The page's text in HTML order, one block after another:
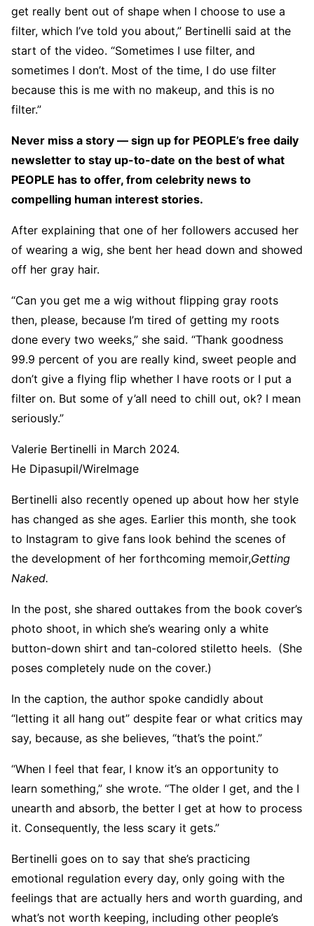
get really bent out of shape when I choose to use a
filter, which I’ve told you about,” Bertinelli said at the
start of the video. “Sometimes I use filter, and
sometimes I don’t. Most of the time, I do use filter
because this is me with no makeup, and this is no
filter.”
Never miss a story — sign up for PEOPLE’s free daily
newsletter to stay up-to-date on the best of what
PEOPLE has to offer​​, from celebrity news to
compelling human interest stories.
After explaining that one of her followers accused her
of wearing a wig, she bent her head down and showed
off her gray hair.
“Can you get me a wig without flipping gray roots
then, please, because I’m tired of getting my roots
done every two weeks,” she said. “Thank goodness
99.9 percent of you are really kind, sweet people and
don’t give a flying flip whether I have roots or I put a
filter on. But some of y’all need to chill out, ok? I mean
seriously.”
Valerie Bertinelli in March 2024.
He Dipasupil/WireImage
Bertinelli also recently opened up about how her style
has changed as she ages. Earlier this month, she took
to Instagram to give fans look behind the scenes of
the development of her forthcoming memoir,Getting
Naked.
In the post, she shared outtakes from the book cover’s
photo shoot, in which she’s wearing only a white
button-down shirt and tan-colored stiletto heels. (She
poses completely nude on the cover.)
In the caption, the author spoke candidly about
“letting it all hang out” despite fear or what critics may
say, because, as she believes, “that’s the point.”
“When I feel that fear, I know it’s an opportunity to
learn something,” she wrote. “The older I get, and the I
unearth and absorb, the better I get at how to process
it. Consequently, the less scary it gets.”
Bertinelli goes on to say that she’s practicing
emotional regulation every day, only going with the
feelings that are actually hers and worth guarding, and
what’s not worth keeping, including other people’s